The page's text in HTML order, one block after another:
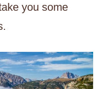
you some